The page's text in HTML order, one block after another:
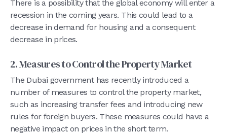
There is a possibility that the global economy will enter a
recession in the coming years. This could lead to a
decrease in demand for housing and a consequent
decrease in prices.
2. Measures to Control the Property Market
The Dubai government has recently introduced a
number of measures to control the property market,
such as increasing transfer fees and introducing new
rules for foreign buyers. These measures could have a
negative impact on prices in the short term.